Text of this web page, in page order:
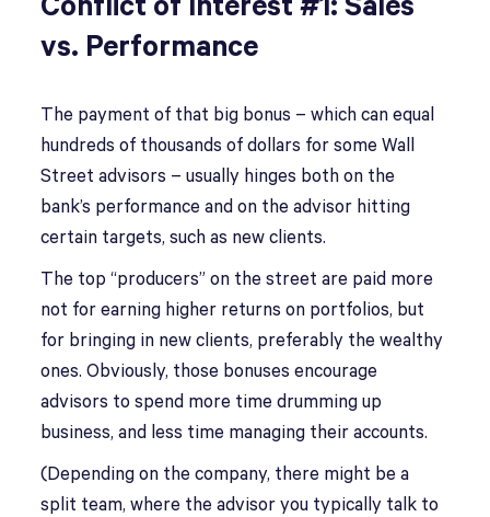
Conflict of Interest #1: Sales
vs. Performance
The payment of that big bonus – which can equal
hundreds of thousands of dollars for some Wall
Street advisors – usually hinges both on the
bank’s performance and on the advisor hitting
certain targets, such as new clients.
The top “producers” on the street are paid more
not for earning higher returns on portfolios, but
for bringing in new clients, preferably the wealthy
ones. Obviously, those bonuses encourage
advisors to spend more time drumming up
business, and less time managing their accounts.
(Depending on the company, there might be a
split team, where the advisor you typically talk to